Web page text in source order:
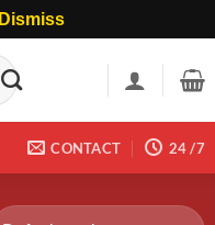
Dismiss
CONTACT 24 /7